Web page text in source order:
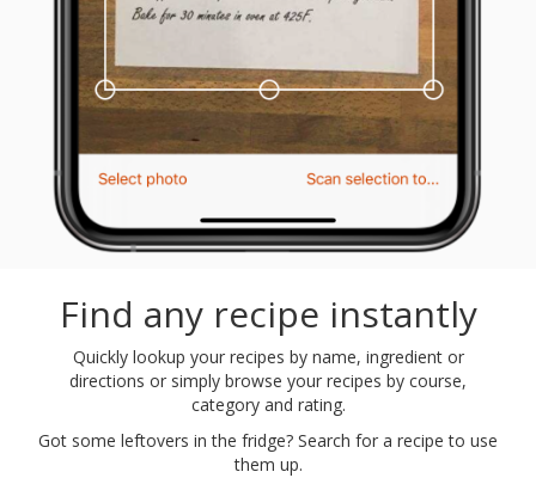
Find any recipe instantly
Quickly lookup your recipes by name, ingredient or
directions or simply browse your recipes by course,
category and rating.
Got some leftovers in the fridge? Search for a recipe to use
them up.